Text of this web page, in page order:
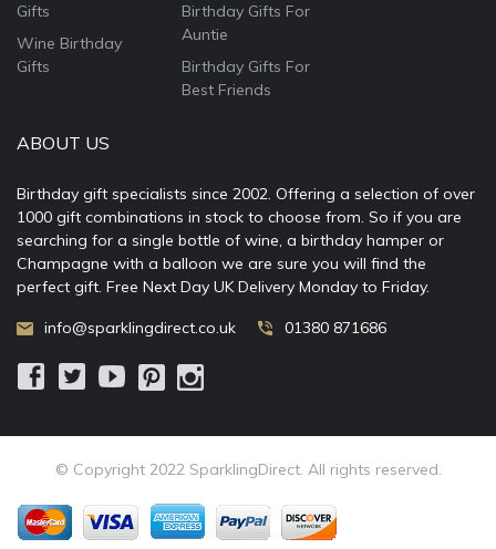
Gifts
Wine Birthday
Gifts
Birthday Gifts For
Auntie
Birthday Gifts For
Best Friends
ABOUT US
Birthday gift specialists since 2002. Offering a selection of over
1000 gift combinations in stock to choose from. So if you are
searching for a single bottle of wine, a birthday hamper or
Champagne with a balloon we are sure you will find the
perfect gift. Free Next Day UK Delivery Monday to Friday.
info@sparklingdirect.co.uk 01380 871686
© Copyright 2022 SparklingDirect. All rights reserved.